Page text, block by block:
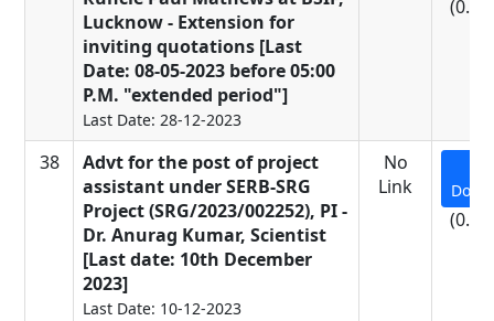
Lucknow - Extension for
inviting quotations [Last
Date: 08-05-2023 before 05:00
P.M. "extended period"]
Last Date: 28-12-2023
38
Advt for the post of project
assistant under SERB-SRG
Project (SRG/2023/002252), PI -
Dr. Anurag Kumar, Scientist
[Last date: 10th December
2023]
Last Date: 10-12-2023
No
Link